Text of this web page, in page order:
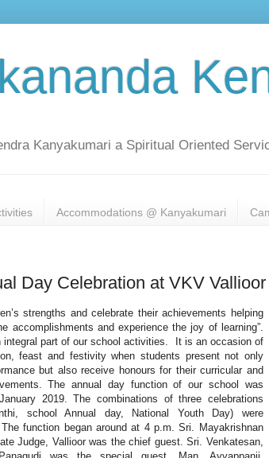
Kanyakumari a Spiritual Oriented
Accommodations @ Kanyakumari
Day Celebration at VKV Vallioor
strengths and celebrate their achievements helping
accomplishments and experience the joy of learning”.
integral part of our school activities. It is an occasion of
feast and festivity when students present not only
but also receive honours for their curricular and
The annual day function of our school was
2019. The combinations of three celebrations
school Annual day, National Youth Day) were
function began around at 4 p.m. Sri. Mayakrishnan
Judge, Vallioor was the chief guest. Sri. Venkatesan,